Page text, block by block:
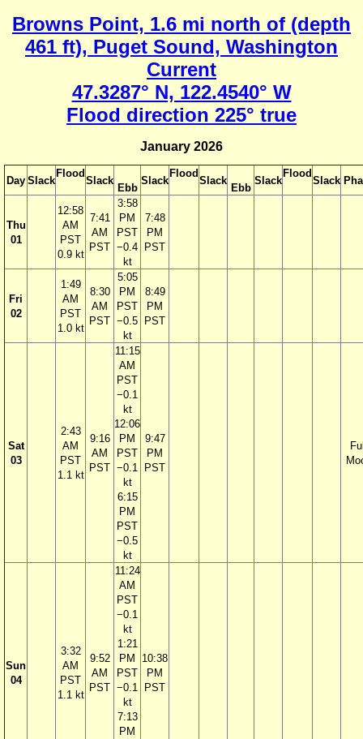
Browns Point, 1.6 mi north of (depth
461 ft), Puget Sound, Washington
Current
47.3287° N, 122.4540° W
Flood direction 225° true
January 2026
Day Slack
Flood
Slack
Ebb
Slack
Flood
Slack
Ebb
Slack
Flood
Slack
Thu
01
12:58
AM
PST
0.9 kt
7:41
AM
PST
3:58
PM
PST
−0.4
kt
7:48
PM
PST
Fri
02
1:49
AM
PST
1.0 kt
8:30
AM
PST
5:05
PM
PST
−0.5
kt
8:49
PM
PST
Sat
03
2:43
AM
PST
1.1 kt
9:16
AM
PST
11:15
AM
PST
−0.1
kt
12:06
PM
PST
−0.1
kt
6:15
PM
PST
−0.5
kt
9:47
PM
PST
Sun
04
3:32
AM
PST
1.1 kt
9:52
AM
PST
11:24
AM
PST
−0.1
kt
1:21
PM
PST
−0.1
kt
7:13
PM
10:38
PM
PST